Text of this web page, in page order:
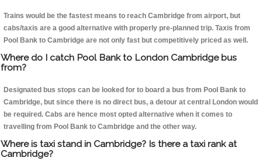
Trains would be the fastest means to reach Cambridge from airport, but
cabs/taxis are a good alternative with properly pre-planned trip. Taxis from
Pool Bank to Cambridge are not only fast but competitively priced as well.
Where do I catch Pool Bank to London Cambridge bus
from?
Designated bus stops can be looked for to board a bus from Pool Bank to
Cambridge, but since there is no direct bus, a detour at central London would
be required. Cabs are hence most opted alternative when it comes to
travelling from Pool Bank to Cambridge and the other way.
Where is taxi stand in Cambridge? Is there a taxi rank at
Cambridge?